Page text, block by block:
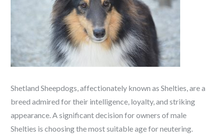
Shetland Sheepdogs, affectionately known as Shelties, are a
breed admired for their intelligence, loyalty, and striking
appearance. A significant decision for owners of male
Shelties is choosing the most suitable age for neutering.